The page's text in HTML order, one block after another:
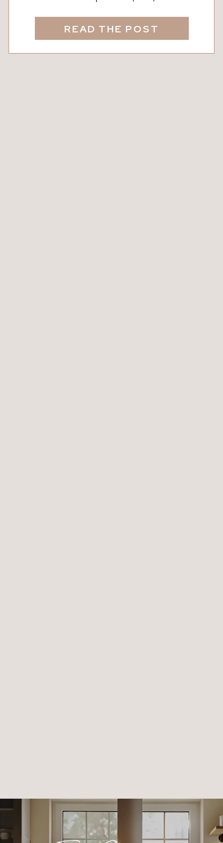
READ THE POST
dating, celebrating decades together,
or rekindling the spark, carving out
intentional time just for the two of you